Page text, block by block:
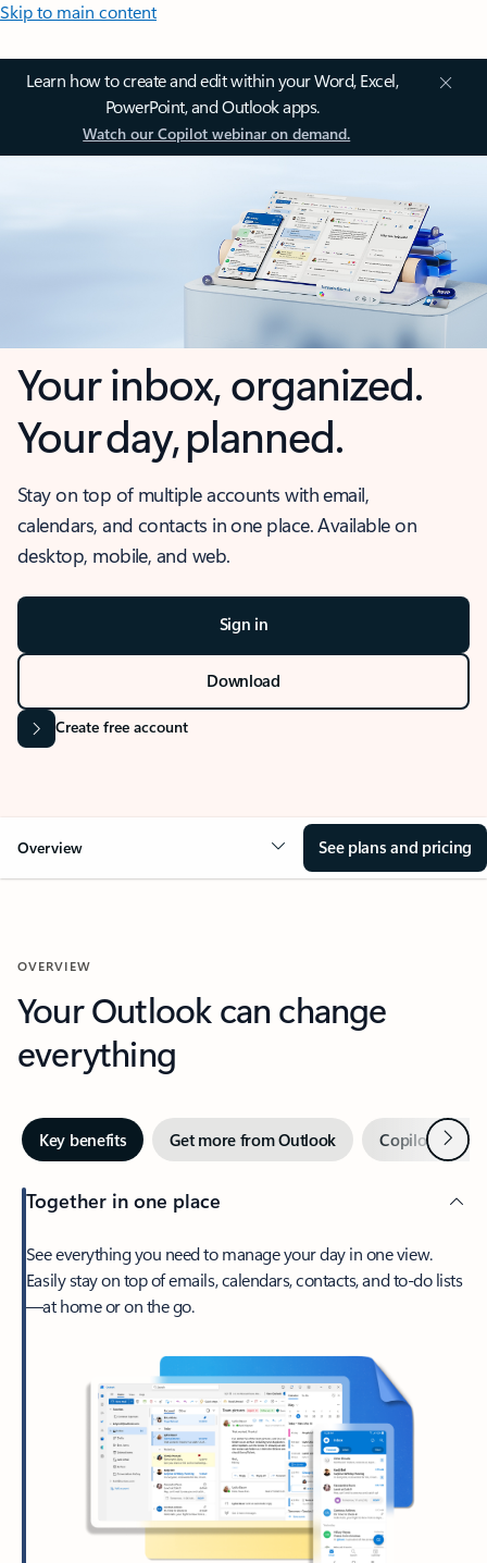
Skip to main content
Learn how to create and edit within your Word, Excel,
PowerPoint, and Outlook apps.
Watch our Copilot webinar on demand.
Your inbox, organized.
Your day, planned.
Stay on top of multiple accounts with email,
calendars, and contacts in one place. Available on
desktop, mobile, and web.
Sign in
Download
Create free account
Overview See plans and pricing
OVERVIEW
Your Outlook can change
everything
Key benefits Get more from Outlook Copilot inNext
Together in one place
See everything you need to manage your day in one view.
Easily stay on top of emails, calendars, contacts, and to-do lists
—at home or on the go.